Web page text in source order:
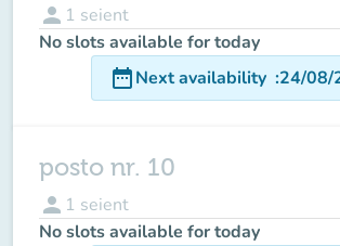
person 1 seient
No slots available for today
date_rangeNext availability :24/08/
posto nr. 10
person 1 seient
No slots available for today